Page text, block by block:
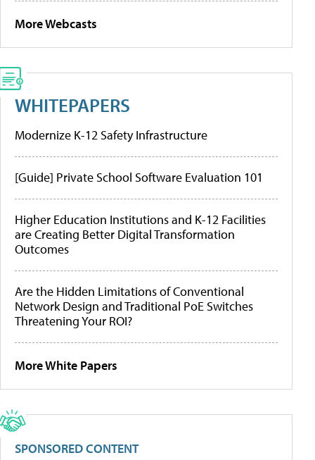
More Webcasts
WHITEPAPERS
Modernize K-12 Safety Infrastructure
[Guide] Private School Software Evaluation 101
Higher Education Institutions and K-12 Facilities
are Creating Better Digital Transformation
Outcomes
Are the Hidden Limitations of Conventional
Network Design and Traditional PoE Switches
Threatening Your ROI?
More White Papers
SPONSORED CONTENT